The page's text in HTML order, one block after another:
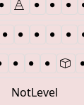
NotLevel